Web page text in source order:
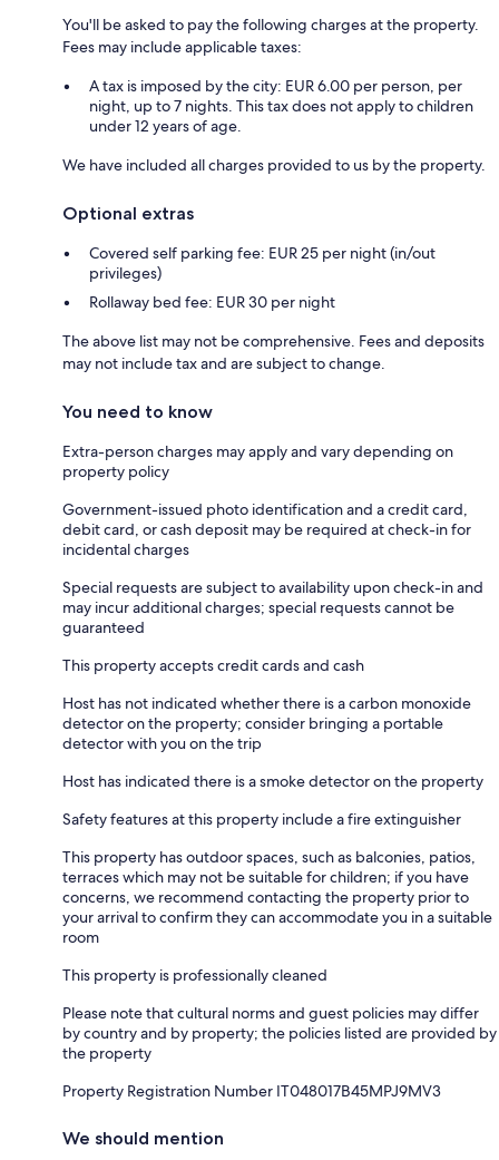
You'll be asked to pay the following charges at the property.
Fees may include applicable taxes:
A tax is imposed by the city: EUR 6.00 per person, per
night, up to 7 nights. This tax does not apply to children
under 12 years of age.
We have included all charges provided to us by the property.
Optional extras
Covered self parking fee: EUR 25 per night (in/out
privileges)
Rollaway bed fee: EUR 30 per night
The above list may not be comprehensive. Fees and deposits
may not include tax and are subject to change.
You need to know
Extra-person charges may apply and vary depending on
property policy
Government-issued photo identification and a credit card,
debit card, or cash deposit may be required at check-in for
incidental charges
Special requests are subject to availability upon check-in and
may incur additional charges; special requests cannot be
guaranteed
This property accepts credit cards and cash
Host has not indicated whether there is a carbon monoxide
detector on the property; consider bringing a portable
detector with you on the trip
Host has indicated there is a smoke detector on the property
Safety features at this property include a fire extinguisher
This property has outdoor spaces, such as balconies, patios,
terraces which may not be suitable for children; if you have
concerns, we recommend contacting the property prior to
your arrival to confirm they can accommodate you in a suitable
room
This property is professionally cleaned
Please note that cultural norms and guest policies may differ
by country and by property; the policies listed are provided by
the property
Property Registration Number IT048017B45MPJ9MV3
We should mention